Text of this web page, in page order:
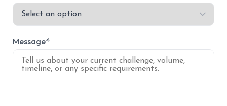
Message*